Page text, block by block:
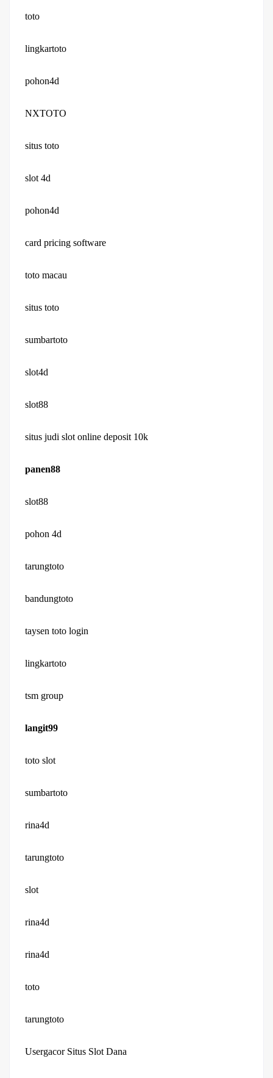
toto
lingkartoto
pohon4d
NXTOTO
situs toto
slot 4d
pohon4d
card pricing software
toto macau
situs toto
sumbartoto
slot4d
slot88
situs judi slot online deposit 10k
panen88
slot88
pohon 4d
tarungtoto
bandungtoto
taysen toto login
lingkartoto
tsm group
langit99
toto slot
sumbartoto
rina4d
tarungtoto
slot
rina4d
rina4d
toto
tarungtoto
Usergacor Situs Slot Dana